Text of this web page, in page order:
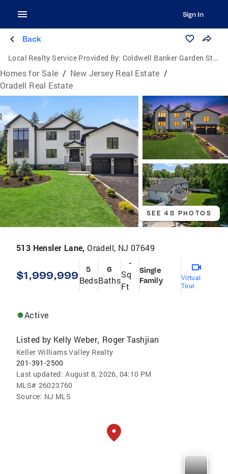
Sign In
Back
Local Realty Service Provided By: Coldwell Banker Garden State Realty
Homes for Sale / New Jersey Real Estate /
Oradell Real Estate
SEE 48 PHOTOS
513 Hensler Lane,Oradell, NJ 07649
$1,999,999 5
Beds
6
Baths
-
Sq
Ft
Single
Family
Virtual
Tour
Active
Listed by Kelly Weber, Roger Tashjian
Keller Williams Valley Realty
201-391-2500
Last updated: August 8, 2026, 04:10 PM
MLS# 26023760
Source: NJ MLS